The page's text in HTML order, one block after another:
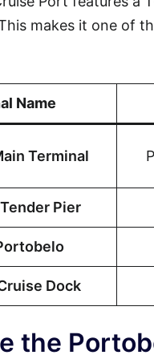
makes it one of
Name
Terminal
Pier
Dock
the